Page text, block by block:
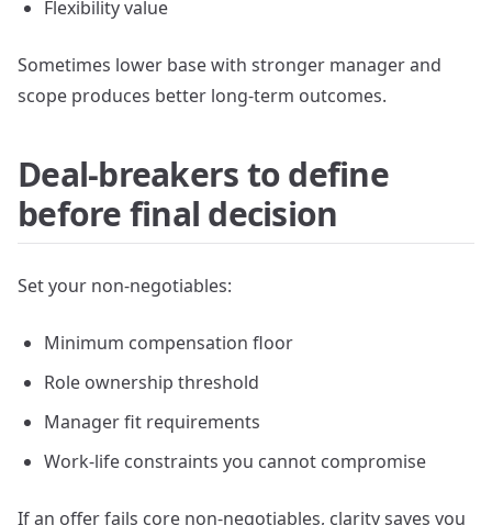
Flexibility value
Sometimes lower base with stronger manager and
scope produces better long-term outcomes.
Deal-breakers to define
before final decision
Set your non-negotiables:
Minimum compensation floor
Role ownership threshold
Manager fit requirements
Work-life constraints you cannot compromise
If an offer fails core non-negotiables, clarity saves you